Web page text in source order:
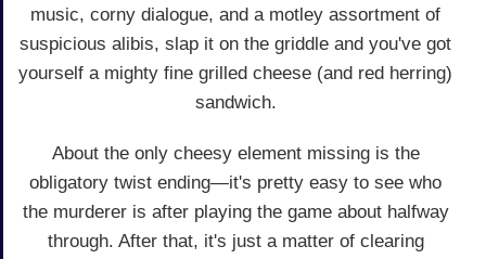
music, corny dialogue, and a motley assortment of
suspicious alibis, slap it on the griddle and you've got
yourself a mighty fine grilled cheese (and red herring)
sandwich.
About the only cheesy element missing is the
obligatory twist ending—it's pretty easy to see who
the murderer is after playing the game about halfway
through. After that, it's just a matter of clearing